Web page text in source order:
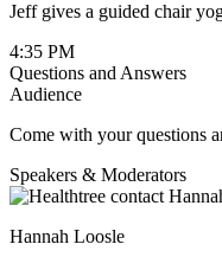
Jeff gives a guided chair
4:35 PM
Questions and Answers
Audience
Come with your questions
Speakers & Moderators
Hannah Loosle